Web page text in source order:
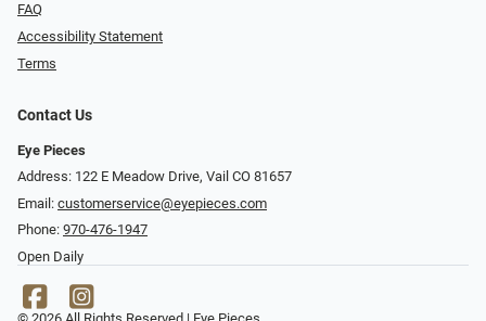
FAQ
Accessibility Statement
Terms
Contact Us
Eye Pieces
Address: 122 E Meadow Drive, Vail CO 81657
Email: customerservice@eyepieces.com
Phone: 970-476-1947
Open Daily